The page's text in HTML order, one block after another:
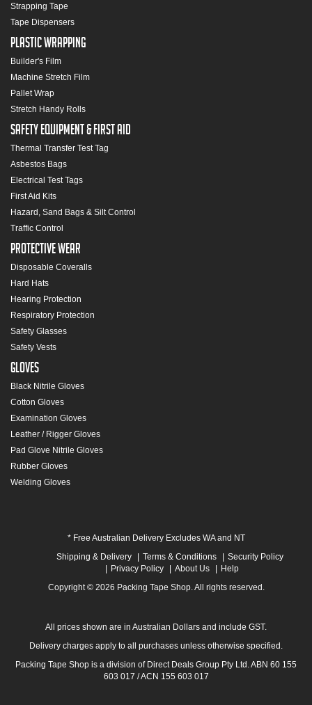
Strapping Tape
Tape Dispensers
Plastic Wrapping
Builder's Film
Machine Stretch Film
Pallet Wrap
Stretch Handy Rolls
Safety Equipment & First Aid
Thermal Transfer Test Tag
Asbestos Bags
Electrical Test Tags
First Aid Kits
Hazard, Sand Bags & Silt Control
Traffic Control
Protective Wear
Disposable Coveralls
Hard Hats
Hearing Protection
Respiratory Protection
Safety Glasses
Safety Vests
Gloves
Black Nitrile Gloves
Cotton Gloves
Examination Gloves
Leather / Rigger Gloves
Pad Glove Nitrile Gloves
Rubber Gloves
Welding Gloves
* Free Australian Delivery Excludes WA and NT
Shipping & Delivery
Terms & Conditions
Security Policy
Privacy Policy
About Us
Help
Copyright © 2026 Packing Tape Shop. All rights reserved.
All prices shown are in Australian Dollars and include GST.
Delivery charges apply to all purchases unless otherwise specified.
Packing Tape Shop is a division of Direct Deals Group Pty Ltd. ABN 60 155
603 017 / ACN 155 603 017